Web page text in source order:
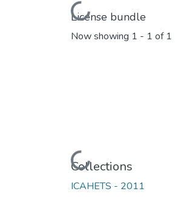
Loading...
License bundle
Now showing 1 - 1 of 1
Loading...
Collections
ICAHETS - 2011